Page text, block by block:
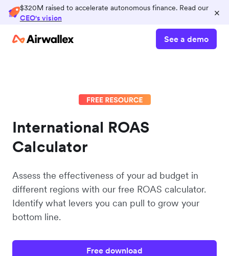
$320M raised to accelerate autonomous finance. Read our
CEO's vision
×
See a demo
International ROAS
Calculator
Assess the effectiveness of your ad budget in
different regions with our free ROAS calculator.
Identify what levers you can pull to grow your
bottom line.
Free download